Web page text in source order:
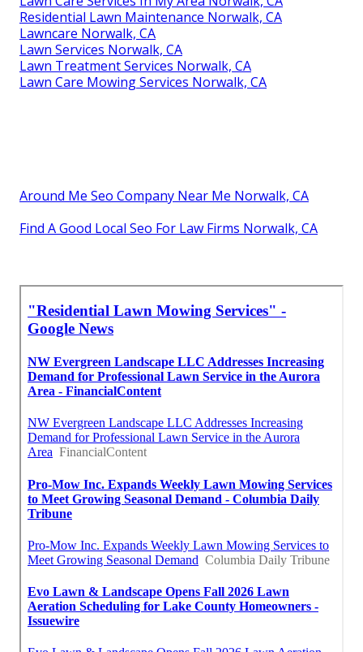
Residential Lawn Maintenance Norwalk, CA
Lawncare Norwalk, CA
Lawn Services Norwalk, CA
Lawn Treatment Services Norwalk, CA
Lawn Care Mowing Services Norwalk, CA
Around Me Seo Company Near Me Norwalk, CA
Find A Good Local Seo For Law Firms Norwalk, CA